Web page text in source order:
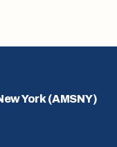
York (AMSNY)